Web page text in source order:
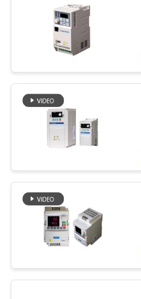
QUALITY
CONTROL
CONTACT
A QUOTE
SITEMAP
POLICY